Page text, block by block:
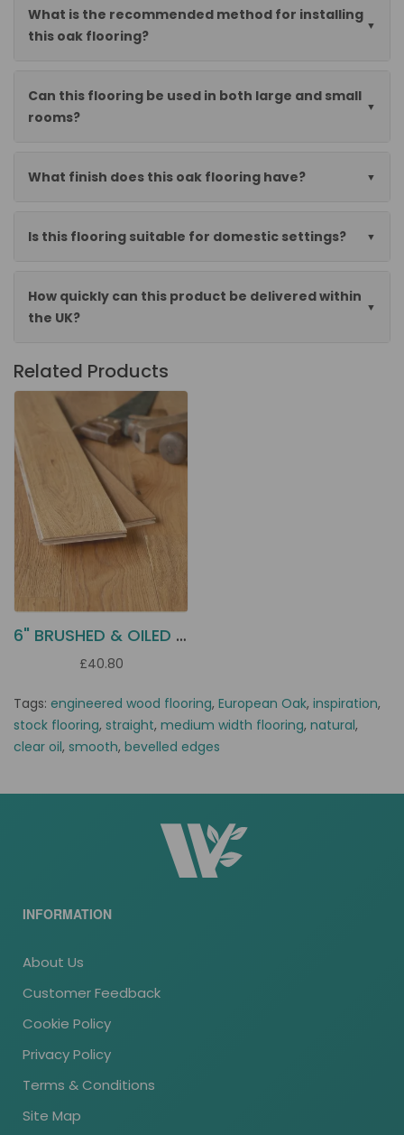
What is the recommended method for installing
this oak flooring?
Can this flooring be used in both large and small
rooms?
What finish does this oak flooring have?
Is this flooring suitable for domestic settings?
How quickly can this product be delivered within
the UK?
Related Products
6" BRUSHED & OILED OAK EC5B
£40.80
Tags: engineered wood flooring, European Oak, inspiration,
stock flooring, straight, medium width flooring, natural,
clear oil, smooth, bevelled edges
INFORMATION
About Us
Customer Feedback
Cookie Policy
Privacy Policy
Terms & Conditions
Site Map